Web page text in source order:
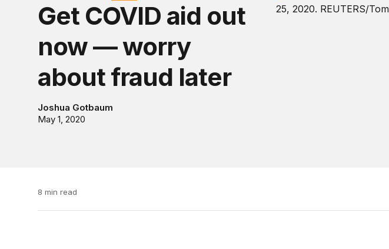
Get COVID aid out
now — worry
about fraud later
Joshua Gotbaum
May 1, 2020
8 min read